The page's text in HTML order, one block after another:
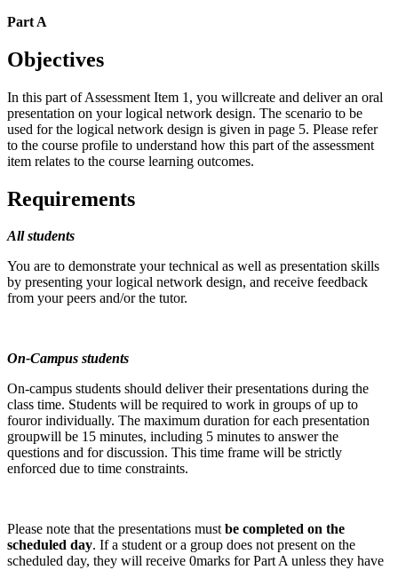
Part A
Objectives
In this part of Assessment Item 1, you willcreate and deliver an oral
presentation on your logical network design. The scenario to be
used for the logical network design is given in page 5. Please refer
to the course profile to understand how this part of the assessment
item relates to the course learning outcomes.
Requirements
All students
You are to demonstrate your technical as well as presentation skills
by presenting your logical network design, and receive feedback
from your peers and/or the tutor.
On-Campus students
On-campus students should deliver their presentations during the
class time. Students will be required to work in groups of up to
fouror individually. The maximum duration for each presentation
groupwill be 15 minutes, including 5 minutes to answer the
questions and for discussion. This time frame will be strictly
enforced due to time constraints.
Please note that the presentations mustbe completed on the
scheduled day. If a student or a group does not present on the
scheduled day, they will receive 0marks for Part A unless they have